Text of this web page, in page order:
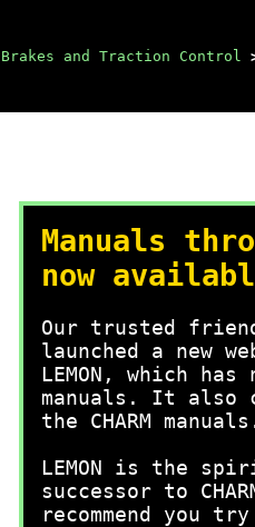
and Traction Control
Manuals
now
Our trusted
launched a new
LEMON, which has
manuals. It also
the CHARM
LEMON is the
successor to
recommend you